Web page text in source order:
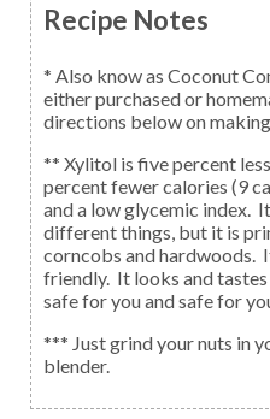
Recipe Notes
* Also know as Coconut
either purchased or
directions below on
** Xylitol is five percent
percent fewer calories (9
and a low glycemic index.
different things, but it is
corncobs and hardwoods.
friendly. It looks and
safe for you and safe for
*** Just grind your nuts in
blender.